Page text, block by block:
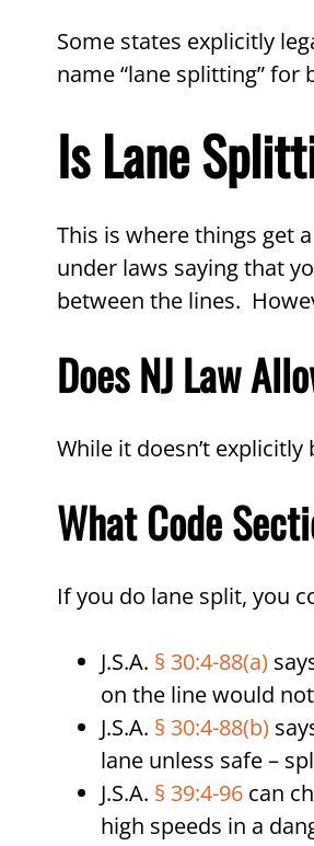
Some states explicitly
name “lane splitting” for
Is Lane
This is where things get
under laws saying that
between the lines.
Does NJ Law
While it doesn’t
What Code
If you do lane split, you
J.S.A. § 30:4-88(a)
on the line would
J.S.A. § 30:4-88(b)
lane unless safe –
J.S.A. § 39:4-96 can
high speeds in a